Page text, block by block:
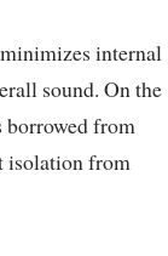
internal
sound. On the
borrowed from
isolation from